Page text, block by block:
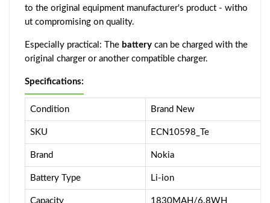
to the original equipment manufacturer's product - witho
ut compromising on quality.
Especially practical: The battery can be charged with the
original charger or another compatible charger.
Specifications:
Condition Brand New
SKU ECN10598_Te
Brand Nokia
Battery Type Li-ion
Capacity 1830MAH/6.8WH